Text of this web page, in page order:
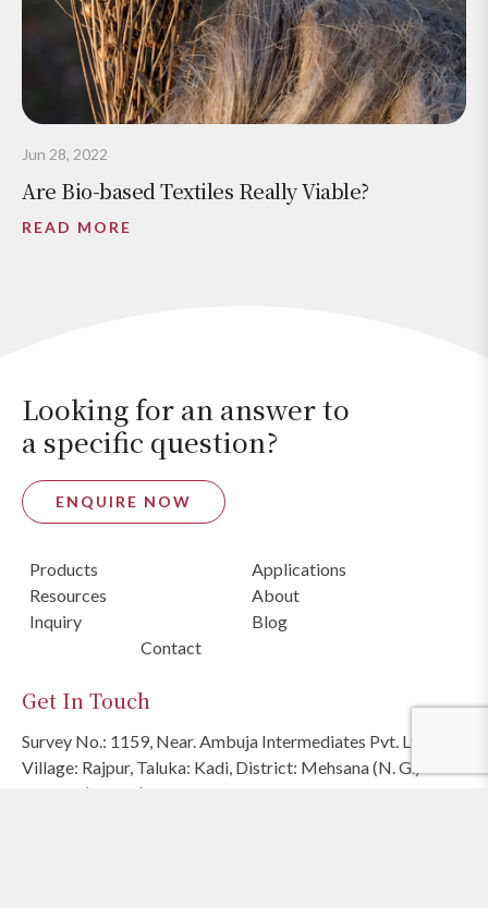
Jun 28, 2022
Are Bio-based Textiles Really Viable?
READ MORE
Looking for an answer to
a specific question?
ENQUIRE NOW
Products
Applications
Resources
About
Inquiry
Blog
Contact
Get In Touch
Survey No.: 1159, Near. Ambuja Intermediates Pvt. Ltd.,
Village: Rajpur, Taluka: Kadi, District: Mehsana (N. G.)
382740 (INDIA)